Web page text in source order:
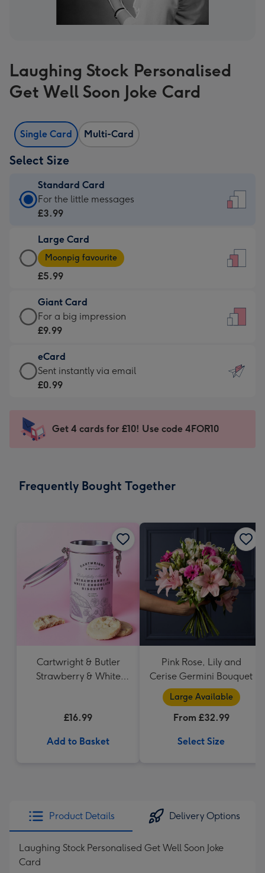
Laughing Stock Personalised
Get Well Soon Joke Card
Single Card Multi-Card
Select Size
Standard Card
Standard
Card
£3.99
-
For
little
messages
-
132
x
185
For the little messages
£3.99
Large Card
Large
Card
-
£5.99
-
Moonpig
-
Dimensions:
205
mm
Moonpig favourite
£5.99
Giant Card
Giant
Card
£9.99
-
For
impression
-
x
For a big impression
£9.99
eCard
eCard
-
Sent
instantly
Sent instantly via email
£0.99
Get 4 cards for £10! Use code 4FOR10
Frequently Bought Together
Cartwright & Butler
Strawberry & White
£16.99
Add to Basket
Pink Rose, Lily and
Cerise Germini Bouquet
Large Available
From £32.99
Select Size
Product Details Delivery Options
Laughing Stock Personalised Get Well Soon Joke
Card